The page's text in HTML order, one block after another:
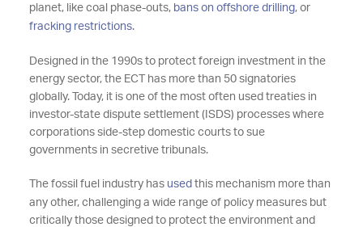
planet, like coal phase-outs, bans on offshore drilling, or
fracking restrictions.
Designed in the 1990s to protect foreign investment in the
energy sector, the ECT has more than 50 signatories
globally. Today, it is one of the most often used treaties in
investor-state dispute settlement (ISDS) processes where
corporations side-step domestic courts to sue
governments in secretive tribunals.
The fossil fuel industry has used this mechanism more than
any other, challenging a wide range of policy measures but
critically those designed to protect the environment and